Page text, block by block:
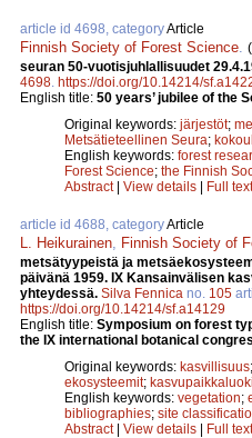
article id 4698, categoryArticle
Finnish Society of Forest Science
seuran 50-vuotisjuhlallisuudet
4698 https://doi.org/10.14214/
English title: 50 years’ jubilee of the
Original keywords: järjestöt;
Metsätieteellinen Seura;
English keywords: forest
Forest Science; the Finnish
Abstract| View details | Full
article id 4688, categoryArticle
L. Heikurainen Finnish Society of
metsätyypeistä ja
päivänä 1959. IX Kansainvälisen
yhteydessä. Silva Fennica no. 105
https://doi.org/10.14214/sf.a14129
English title: Symposium on forest
the IX international botanical
Original keywords: kasvillisuus;
ekosysteemit;
English keywords: vegetation;
bibliographies; site
Abstract| View details | Full